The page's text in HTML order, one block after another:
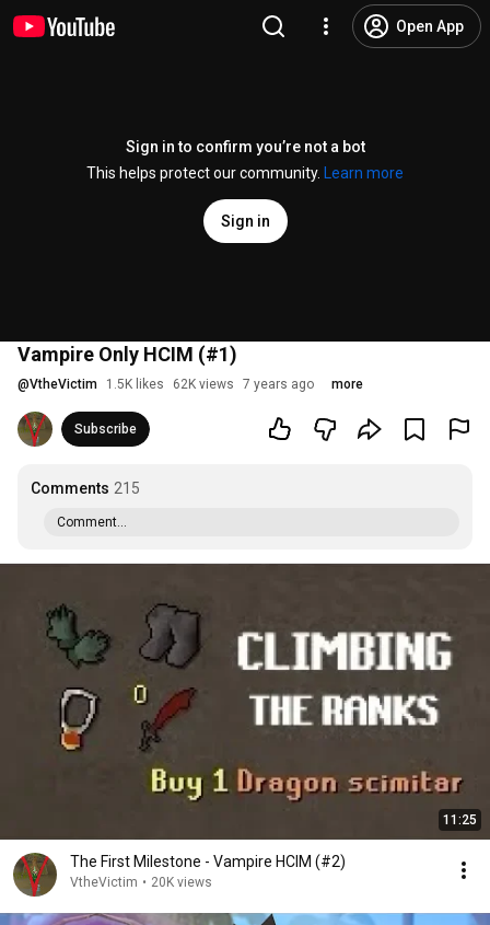
Open App
Sign in to confirm you’re not a bot
This helps protect our community.
Learn more
Sign in
Vampire Only HCIM (#1)
@VtheVictim 1.5K likes 62K views 7 years ago more
Subscribe
Comments 215
Comment...
11:25
The First Milestone - Vampire HCIM (#2)
VtheVictim • 20K views